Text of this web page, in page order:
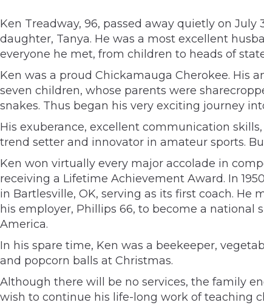
Ken Treadway, 96, passed away quietly on July
daughter, Tanya. He was a most excellent
everyone he met, from children to heads of
Ken was a proud Chickamauga Cherokee. His
seven children, whose parents were
snakes. Thus began his very exciting journey
His exuberance, excellent communication
trend setter and innovator in amateur sports.
Ken won virtually every major accolade in
receiving a Lifetime Achievement Award. In
in Bartlesville, OK, serving as its first coach.
his employer, Phillips 66, to become a
America.
In his spare time, Ken was a beekeeper,
and popcorn balls at Christmas.
Although there will be no services, the family
wish to continue his life-long work of teaching